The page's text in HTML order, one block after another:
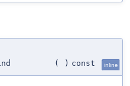
( ) const inline